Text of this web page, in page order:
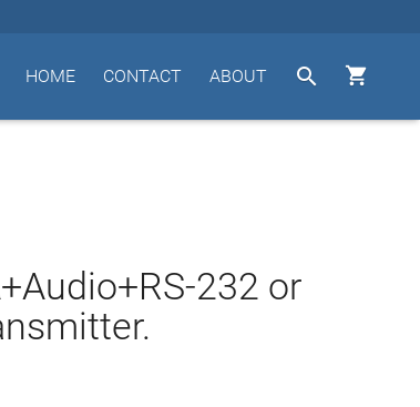


ABOUT
CONTACT
HOME
232 or